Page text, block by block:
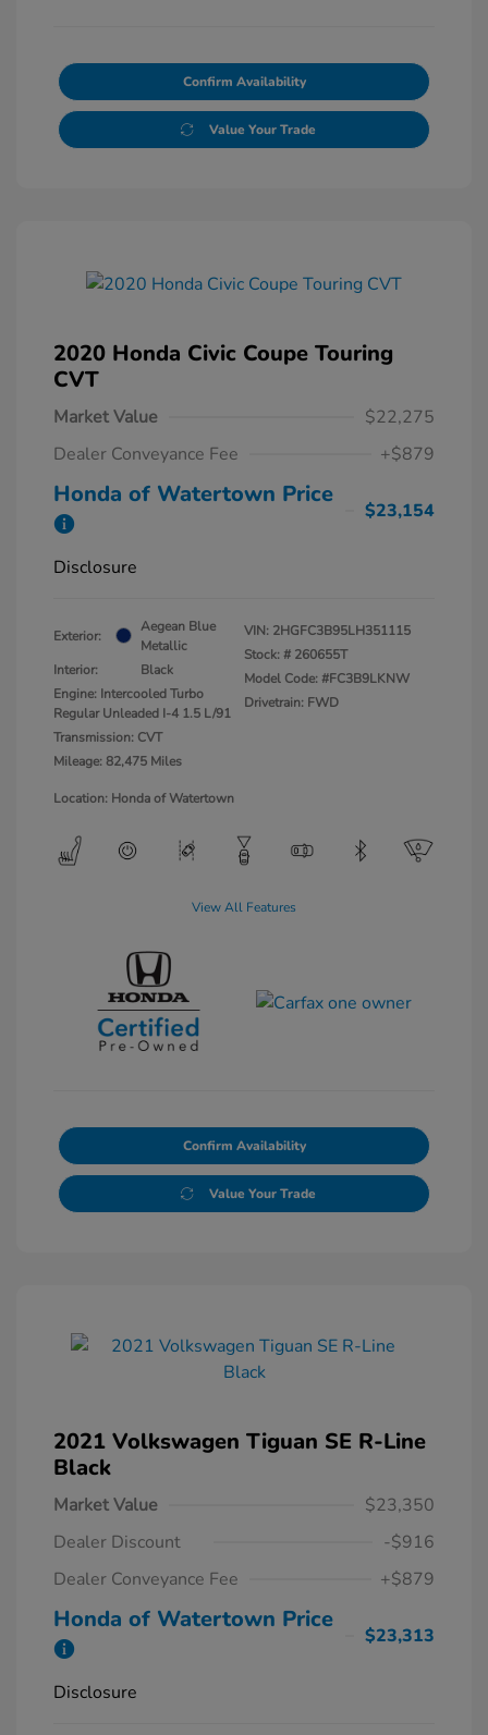
Confirm Availability
Value Your Trade
2020 Honda Civic Coupe Touring
CVT
Market Value
$22,275
Dealer Conveyance Fee
+$879
Honda of Watertown Price
$23,154
Disclosure
Exterior:
Aegean Blue
Metallic
Interior:
Black
Engine: Intercooled Turbo
Regular Unleaded I-4 1.5 L/91
Transmission: CVT
Mileage: 82,475 Miles
VIN: 2HGFC3B95LH351115
Stock: # 260655T
Model Code: #FC3B9LKNW
Drivetrain: FWD
Location: Honda of Watertown
View All Features
Confirm Availability
Value Your Trade
2021 Volkswagen Tiguan SE R-Line
Black
Market Value
$23,350
Dealer Discount
-$916
Dealer Conveyance Fee
+$879
Honda of Watertown Price
$23,313
Disclosure